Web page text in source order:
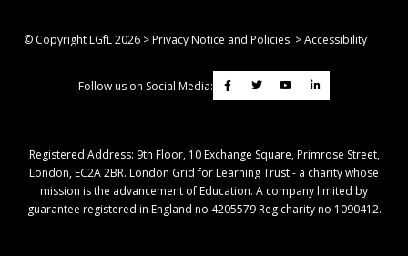
© Copyright LGfL2026 >Privacy Notice and Policies >Accessibility
Follow us on Social Media:
Registered Address: ​9th Floor, 10 Exchange Square, Primrose Street,
London, EC2A 2BR. London Grid for Learning Trust - a charity whose
mission is the advancement of Education. A company limited by
guarantee registered in England no 4205579 Reg charity no 1090412.